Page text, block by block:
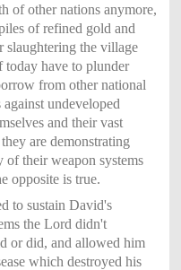
of other nations anymore,
of refined gold and
slaughtering the village
today have to plunder
from other national
undeveloped
and their vast
are demonstrating
of their weapon systems
opposite is true.
to sustain David's
the Lord didn't
or did, and allowed him
which destroyed his